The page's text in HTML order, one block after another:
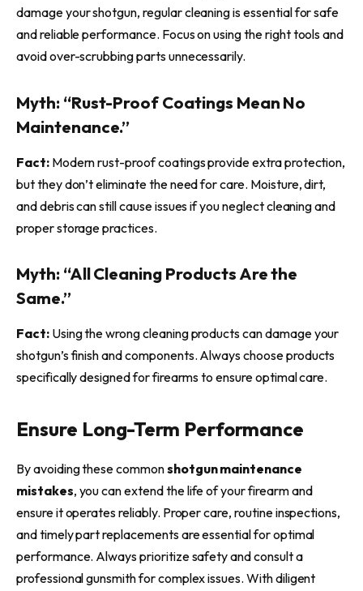
damage your shotgun, regular cleaning is essential for safe
and reliable performance. Focus on using the right tools and
avoid over-scrubbing parts unnecessarily.
Myth: “Rust-Proof Coatings Mean No
Maintenance.”
Fact:Modern rust-proof coatings provide extra protection,
but they don’t eliminate the need for care. Moisture, dirt,
and debris can still cause issues if you neglect cleaning and
proper storage practices.
Myth: “All Cleaning Products Are the
Same.”
Fact:Using the wrong cleaning products can damage your
shotgun’s finish and components. Always choose products
specifically designed for firearms to ensure optimal care.
Ensure Long-Term Performance
By avoiding these commonshotgun maintenance
mistakes, you can extend the life of your firearm and
ensure it operates reliably. Proper care, routine inspections,
and timely part replacements are essential for optimal
performance. Always prioritize safety and consult a
professional gunsmith for complex issues. With diligent